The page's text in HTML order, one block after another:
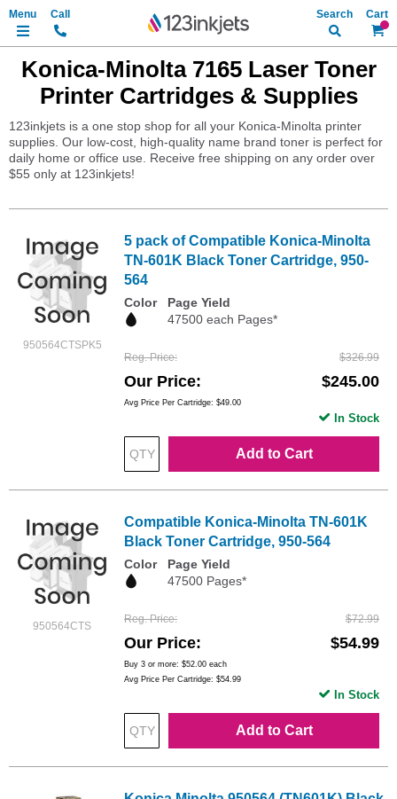
My
Search
Konica-Minolta 7165 Laser Toner
Printer Cartridges & Supplies
123inkjets is a one stop shop for all your Konica-Minolta printer
supplies. Our low-cost, high-quality name brand toner is perfect for
daily home or office use. Receive free shipping on any order over
$55 only at 123inkjets!
950564CTSPK5
5 pack of Compatible Konica-Minolta
TN-601K Black Toner Cartridge, 950-
564
Color
Page Yield
47500 each Pages*
Reg. Price $326.99
Our Price $245.00
Avg Price Per Cartridge: $49.00
Add to Cart
In Stock
950564CTS
Compatible Konica-Minolta TN-601K
Black Toner Cartridge, 950-564
Color
Page Yield
47500 Pages*
Reg. Price $72.99
Our Price $54.99
Buy 3 or more: $52.00 each
Avg Price Per Cartridge: $54.99
Add to Cart
In Stock